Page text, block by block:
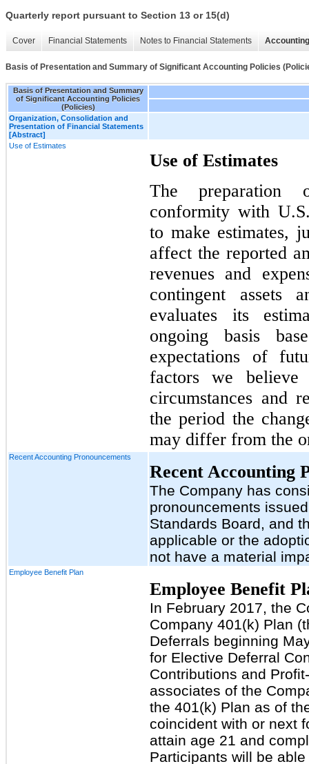
Quarterly report pursuant to Section 13 or 15(d)
Cover Financial Statements Notes to Financial Statements
Basis of Presentation and Summary of Significant Accounting Policies
Basis of Presentation and Summary
of Significant Accounting Policies
(Policies)
Organization, Consolidation and
Presentation of Financial Statements
[Abstract]
Use of Estimates
Use of Estimates
The preparation
conformity with
to make estimates,
affect the reported
revenues and
contingent assets
evaluates its
ongoing basis
expectations of
factors we believe
circumstances and
the period the
may differ from the
Recent Accounting Pronouncements
Recent Accounting
The Company has
pronouncements
Standards Board, and
applicable or the
not have a material
Employee Benefit Plan
Employee Benefit
In February 2017, the
Company 401(k) Plan
Deferrals beginning
for Elective Deferral
Contributions and
associates of the
the 401(k) Plan as of
coincident with or next
attain age 21 and
Participants will be